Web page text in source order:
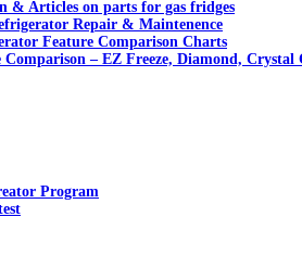
& Articles on parts for gas fridges
Repair & Maintenence
Feature Comparison Charts
Comparison – EZ Freeze, Diamond, Crystal
Program